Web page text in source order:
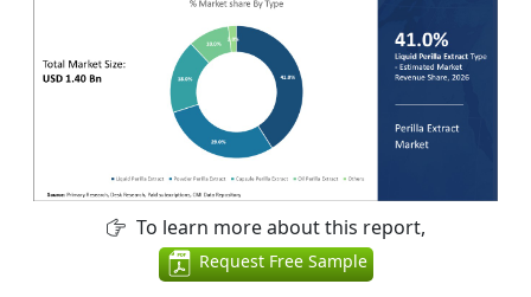
To learn more about this report,
Request Free Sample